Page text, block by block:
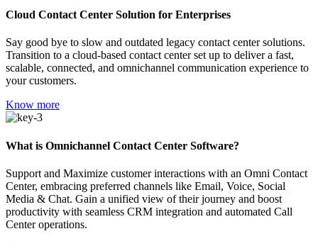
Cloud Contact Center Solution for Enterprises
Say good bye to slow and outdated legacy contact center solutions.
Transition to a cloud-based contact center set up to deliver a fast,
scalable, connected, and omnichannel communication experience to
your customers.
Know more
What is Omnichannel Contact Center Software?
Support and Maximize customer interactions with an Omni Contact
Center, embracing preferred channels like Email, Voice, Social
Media & Chat. Gain a unified view of their journey and boost
productivity with seamless CRM integration and automated Call
Center operations.